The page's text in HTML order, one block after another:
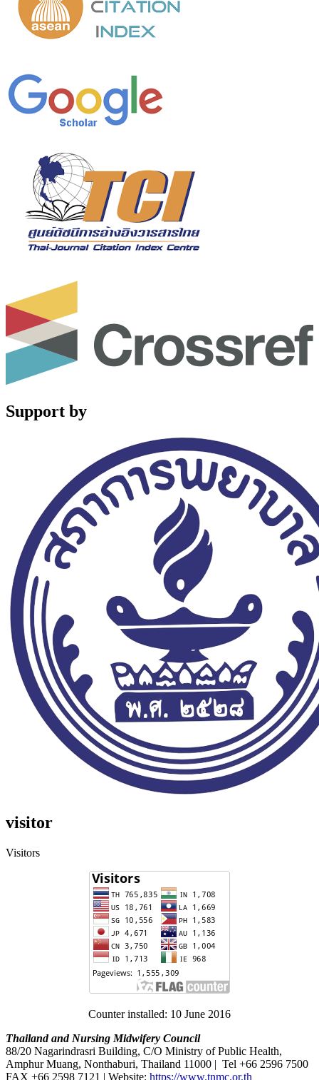
Support by
visitor
Visitors
Counter installed: 10 June 2016
Thailand and Nursing Midwifery Council
88/20 Nagarindrasri Building, C/O Ministry of Public Health,
Amphur Muang, Nonthaburi, Thailand 11000 | Tel +66 2596 7500
FAX +66 2598 7121 | Website: https://www.tnmc.or.th